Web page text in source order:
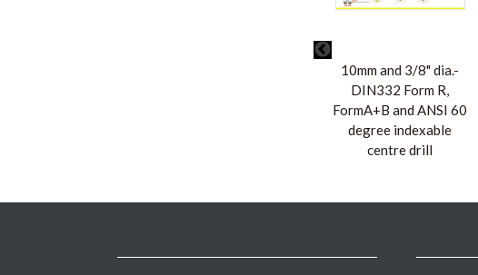
10mm and 3/8" dia.-
DIN332 Form R,
FormA+B and ANSI 60
degree indexable
centre drill